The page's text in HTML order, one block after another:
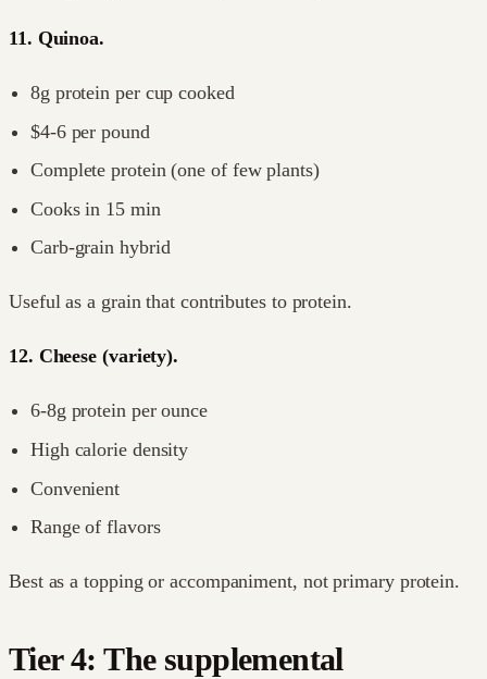
11. Quinoa.
8g protein per cup cooked
$4-6 per pound
Complete protein (one of few plants)
Cooks in 15 min
Carb-grain hybrid
Useful as a grain that contributes to protein.
12. Cheese (variety).
6-8g protein per ounce
High calorie density
Convenient
Range of flavors
Best as a topping or accompaniment, not primary protein.
Tier 4: The supplemental